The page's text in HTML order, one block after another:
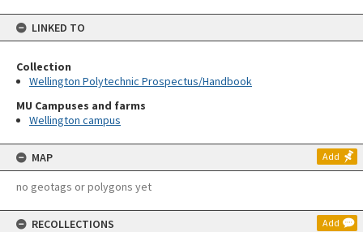
LINKED TO
Collection
Wellington Polytechnic Prospectus/Handbook
MU Campuses and farms
Wellington campus
MAP Add
no geotags or polygons yet
RECOLLECTIONS Add